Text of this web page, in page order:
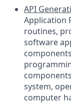
API
Application
routines,
software
system,
computer